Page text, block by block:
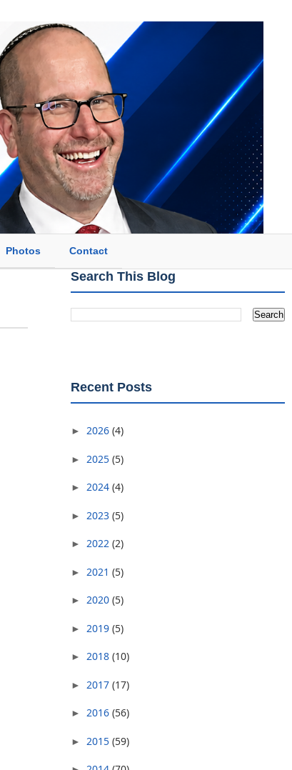
Photos Contact
Search This Blog
Recent Posts
► 2026 (4)
► 2025 (5)
► 2024 (4)
► 2023 (5)
► 2022 (2)
► 2021 (5)
► 2020 (5)
► 2019 (5)
► 2018 (10)
► 2017 (17)
► 2016 (56)
► 2015 (59)